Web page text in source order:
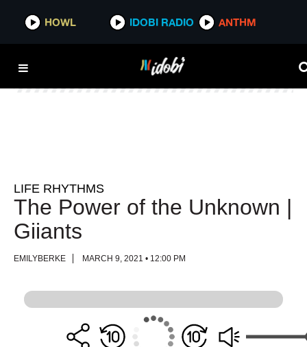
HOWL IDOBI RADIO ANTHM
HOWL IDOBI RADIO ANTHM
LIFE RHYTHMS
The Power of the Unknown |
Giiants
EMILYBERKE MARCH 9, 2021 • 12:00 PM